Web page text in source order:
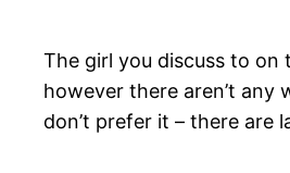
The girl you discuss to on
however there aren’t any
don’t prefer it – there are